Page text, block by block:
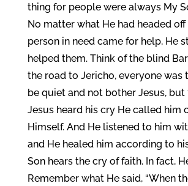
thing for people were always My
No matter what He had headed off
person in need came for help, He
helped them. Think of the blind
the road to Jericho, everyone was
be quiet and not bother Jesus,
Jesus heard his cry He called him
Himself. And He listened to him
and He healed him according to
Son hears the cry of faith. In fact,
Remember what He said, “When